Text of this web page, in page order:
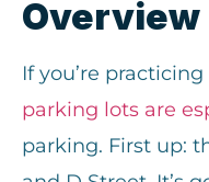
Overview
If you’re
parking lots are
parking. First up: